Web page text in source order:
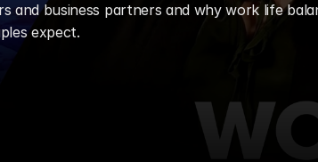
and business partners and why work life
expect.